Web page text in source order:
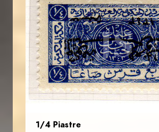
JS
AVO KAPLANIAN
EST. 2007
1/4 Piastre